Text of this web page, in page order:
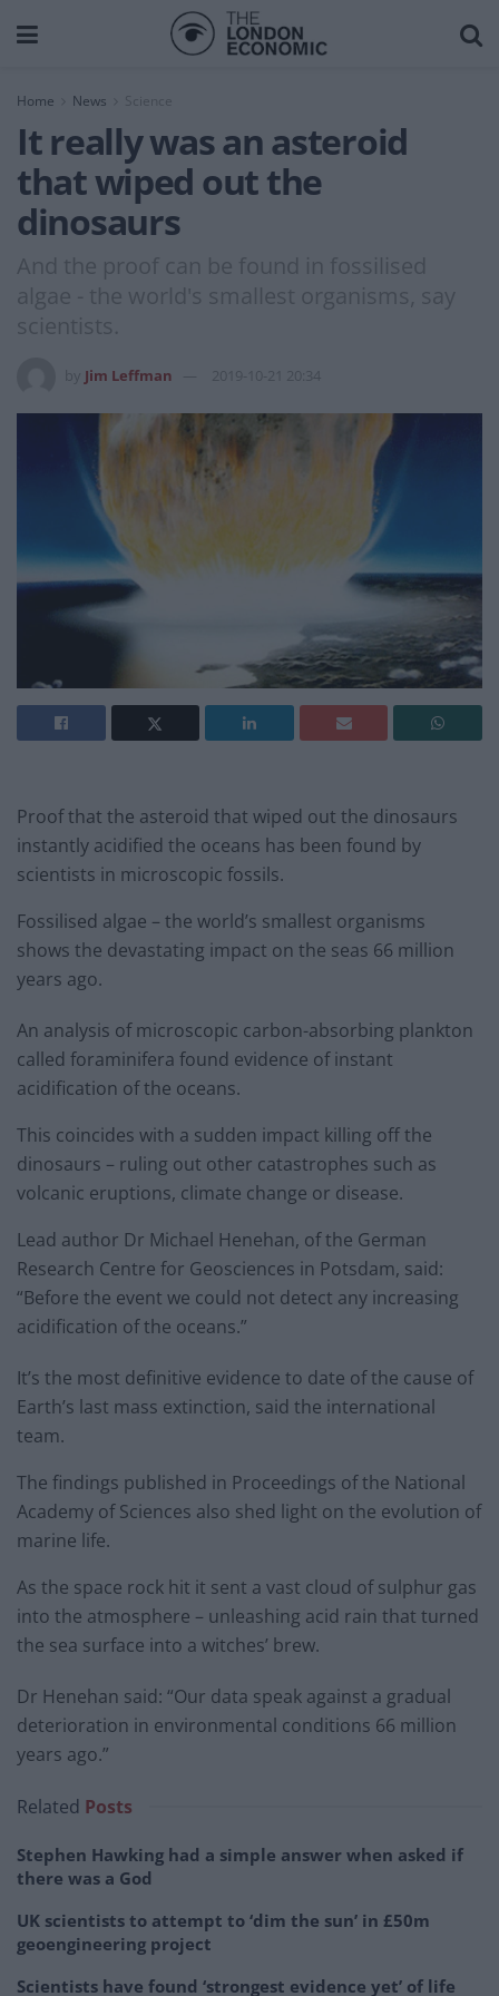
Home News Science
It really was an asteroid
that wiped out the
dinosaurs
And the proof can be found in fossilised
algae - the world's smallest organisms, say
scientists.
Jim Leffman 2019-10-21 20:34
Proof that the asteroid that wiped out the dinosaurs
instantly acidified the oceans has been found by
scientists in microscopic fossils.
Fossilised algae – the world’s smallest organisms
shows the devastating impact on the seas 66 million
years ago.
An analysis of microscopic carbon-absorbing plankton
called foraminifera found evidence of instant
acidification of the oceans.
This coincides with a sudden impact killing off the
dinosaurs – ruling out other catastrophes such as
volcanic eruptions, climate change or disease.
Lead author Dr Michael Henehan, of the German
Research Centre for Geosciences in Potsdam, said:
“Before the event we could not detect any increasing
acidification of the oceans.”
It’s the most definitive evidence to date of the cause of
Earth’s last mass extinction, said the international
team.
The findings published in Proceedings of the National
Academy of Sciences also shed light on the evolution of
marine life.
As the space rock hit it sent a vast cloud of sulphur gas
into the atmosphere – unleashing acid rain that turned
the sea surface into a witches’ brew.
Dr Henehan said: “Our data speak against a gradual
deterioration in environmental conditions 66 million
years ago.”
Related Posts
Stephen Hawking had a simple answer when asked if
there was a God
UK scientists to attempt to ‘dim the sun’ in £50m
geoengineering project
Scientists have found ‘strongest evidence yet’ of life